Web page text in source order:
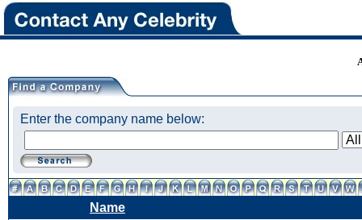
Enter the company name below:
Name